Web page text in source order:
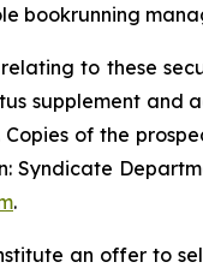
bookrunning
to these
supplement
Copies of the
Syndicate
.
an offer to